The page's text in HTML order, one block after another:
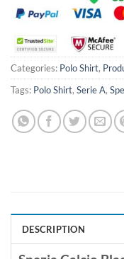
Categories: Polo Shirt,
Tags: Polo Shirt, Serie A,
DESCRIPTION